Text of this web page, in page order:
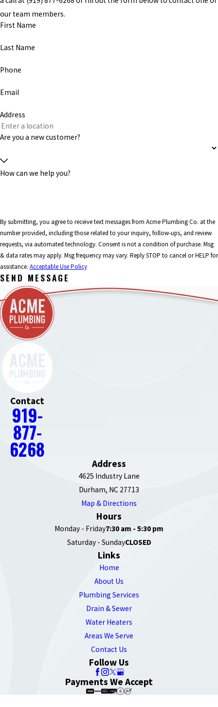
our team members.
First Name
Last Name
Phone
Email
Address
Are you a new customer?
How can we help you?
By submitting, you agree to receive text messages from Acme Plumbing Co. at the
number provided, including those related to your inquiry, follow-ups, and review
requests, via automated technology. Consent is not a condition of purchase. Msg
& data rates may apply. Msg frequency may vary. Reply STOP to cancel or HELP for
assistance. Acceptable Use Policy
SEND MESSAGE
Contact
919-
877-
6268
Address
4625 Industry Lane
Durham, NC 27713
Map & Directions
Hours
Monday - Friday7:30 am - 5:30 pm
Saturday - SundayCLOSED
Links
Home
About Us
Plumbing Services
Drain & Sewer
Water Heaters
Areas We Serve
Contact Us
Follow Us
Payments We Accept